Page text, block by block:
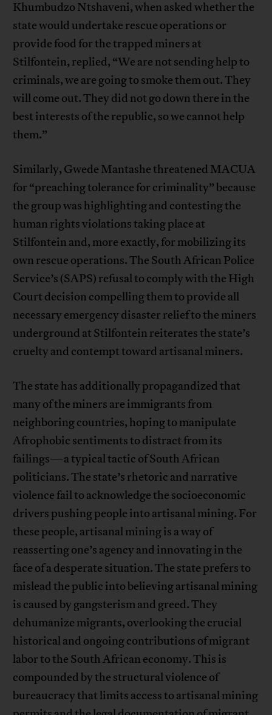
Khumbudzo Ntshaveni, when asked whether the
state would undertake rescue operations or
provide food for the trapped miners at
Stilfontein, replied, “We are not sending help to
criminals, we are going to smoke them out. They
will come out. They did not go down there in the
best interests of the republic, so we cannot help
them.”
Similarly, Gwede Mantashe threatened MACUA
for “preaching tolerance for criminality” because
the group was highlighting and contesting the
human rights violations taking place at
Stilfontein and, more exactly, for mobilizing its
own rescue operations. The South African Police
Service’s (SAPS) refusal to comply with the High
Court decision compelling them to provide all
necessary emergency disaster relief to the miners
underground at Stilfontein reiterates the state’s
cruelty and contempt toward artisanal miners.
The state has additionally propagandized that
many of the miners are immigrants from
neighboring countries, hoping to manipulate
Afrophobic sentiments to distract from its
failings—a typical tactic of South African
politicians. The state’s rhetoric and narrative
violence fail to acknowledge the socioeconomic
drivers pushing people into artisanal mining. For
these people, artisanal mining is a way of
reasserting one’s agency and innovating in the
face of a desperate situation. The state prefers to
mislead the public into believing artisanal mining
is caused by gangsterism and greed. They
dehumanize migrants, overlooking the crucial
historical and ongoing contributions of migrant
labor to the South African economy. This is
compounded by the structural violence of
bureaucracy that limits access to artisanal mining